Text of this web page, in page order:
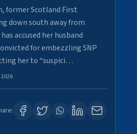
former Scotland First
down south away from
accused her husband
for embezzling SNP
her to “suspici…